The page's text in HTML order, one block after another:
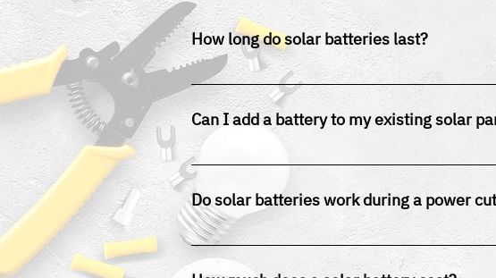
How long do solar batteries last?
Most lithium-ion solar batteries last 10-15
Can I add a battery to my existing solar
Yes, solar battery storage can be retrofitted
Do solar batteries work during a power
Yes, provided your system is configured for
outages.